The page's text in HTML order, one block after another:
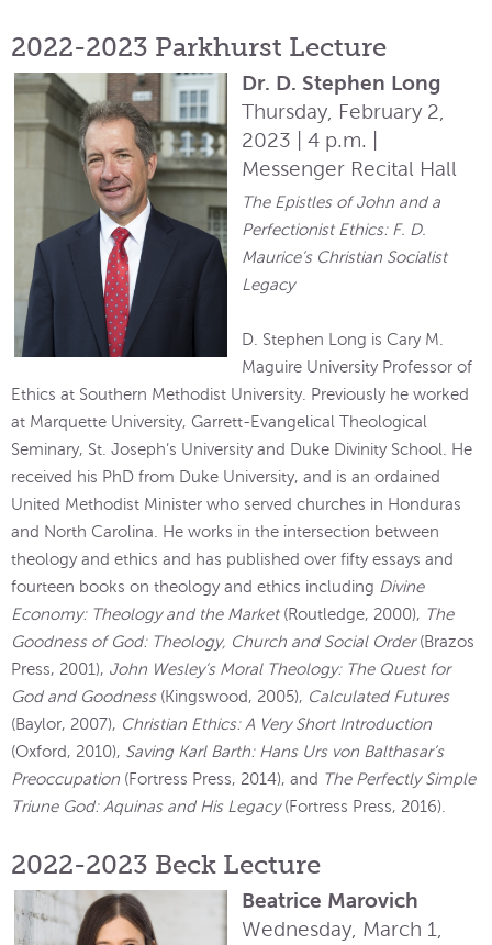
2022-2023 Parkhurst Lecture
Dr. D. Stephen Long
Thursday, February 2,
2023 | 4 p.m. |
Messenger Recital Hall
The Epistles of John and a
Perfectionist Ethics: F. D.
Maurice’s Christian Socialist
Legacy
D. Stephen Long is Cary M.
Maguire University Professor of
Ethics at Southern Methodist University. Previously he worked
at Marquette University, Garrett-Evangelical Theological
Seminary, St. Joseph’s University and Duke Divinity School. He
received his PhD from Duke University, and is an ordained
United Methodist Minister who served churches in Honduras
and North Carolina. He works in the intersection between
theology and ethics and has published over fifty essays and
fourteen books on theology and ethics including Divine
Economy: Theology and the Market(Routledge, 2000), The
Goodness of God: Theology, Church and Social Order(Brazos
Press, 2001), John Wesley’s Moral Theology: The Quest for
God and Goodness(Kingswood, 2005), Calculated Futures
(Baylor, 2007), Christian Ethics: A Very Short Introduction
(Oxford, 2010), Saving Karl Barth: Hans Urs von Balthasar’s
Preoccupation (Fortress Press, 2014), and The Perfectly Simple
Triune God: Aquinas and His Legacy(Fortress Press, 2016).
2022-2023 Beck Lecture
Beatrice Marovich
Wednesday, March 1,